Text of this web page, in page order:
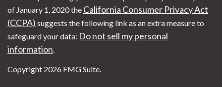
of January 1, 2020 the California Consumer Privacy Act
(CCPA) suggests the following link as an extra measure to
safeguard your data: Do not sell my personal
information.
Copyright 2026 FMG Suite.